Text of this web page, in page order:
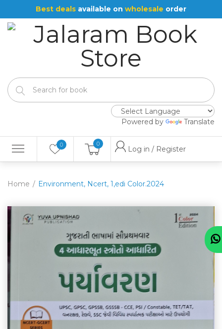
Powered by Translate
0 0
Log in / Register
Best deals available on wholesale order
Home Environment, Ncert, 1,edi Color.2024